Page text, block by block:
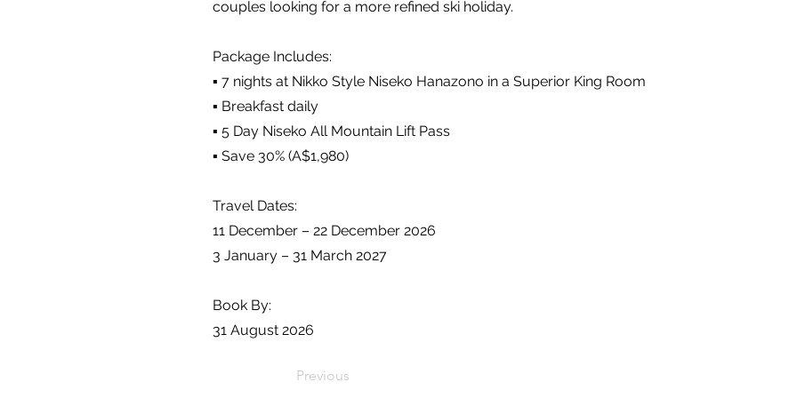
couples looking for a more refined ski holiday.
Package Includes:
▪️ 7 nights at Nikko Style Niseko Hanazono in a Superior King Room
▪️ Breakfast daily
▪️ 5 Day Niseko All Mountain Lift Pass
▪️ Save 30% (A$1,980)
Travel Dates:
11 December – 22 December 2026
3 January – 31 March 2027
Book By:
31 August 2026
Previous